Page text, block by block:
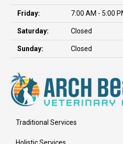
Friday: 7:00 AM - 5:00
Saturday: Closed
Sunday: Closed
Traditional Services